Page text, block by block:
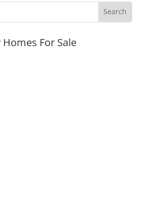
Homes For Sale